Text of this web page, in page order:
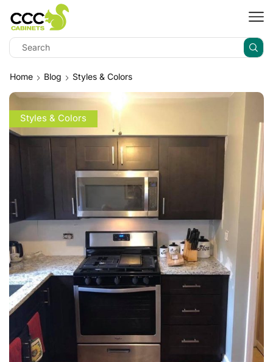
Home Blog Styles & Colors
Styles & Colors